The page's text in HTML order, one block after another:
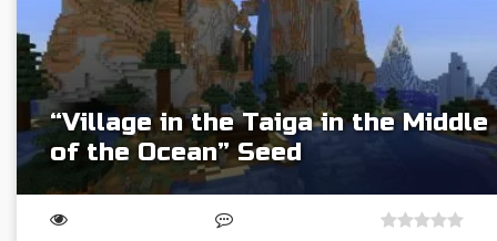
“Village in the Taiga in the Middle
of the Ocean” Seed